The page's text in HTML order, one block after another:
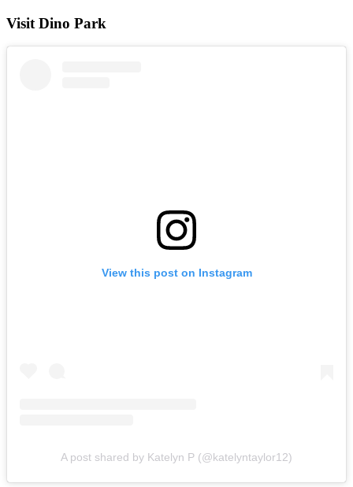
Visit Dino Park
View this post on Instagram
A post shared by Katelyn P (@katelyntaylor12)